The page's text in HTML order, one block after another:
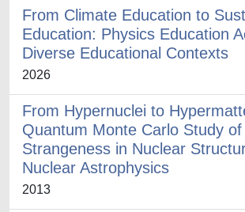
From Climate Education to
Education: Physics Education
Diverse Educational Contexts
2026
From Hypernuclei to
Quantum Monte Carlo Study of
Strangeness in Nuclear
Nuclear Astrophysics
2013